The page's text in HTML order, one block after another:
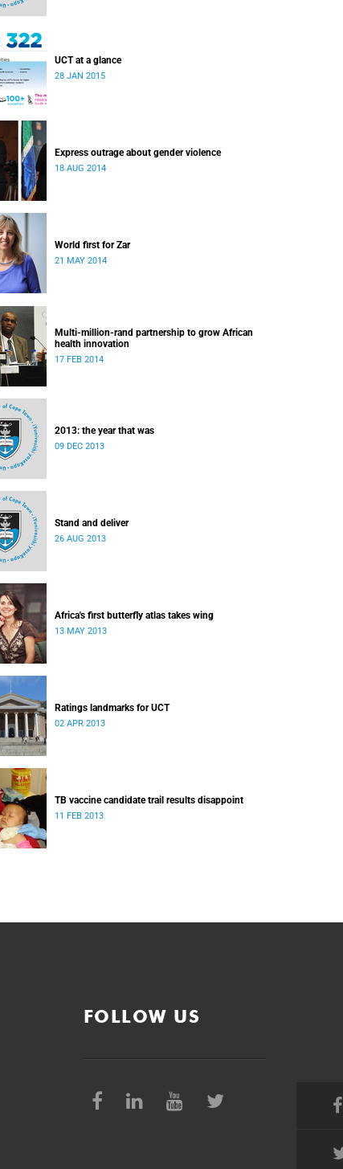
UCT at a glance
28 JAN 2015
Express outrage about gender violence
18 AUG 2014
World first for Zar
21 MAY 2014
Multi-million-rand partnership to grow African
health innovation
17 FEB 2014
2013: the year that was
09 DEC 2013
Stand and deliver
26 AUG 2013
Africa's first butterfly atlas takes wing
13 MAY 2013
Ratings landmarks for UCT
02 APR 2013
TB vaccine candidate trail results disappoint
11 FEB 2013
FOLLOW US